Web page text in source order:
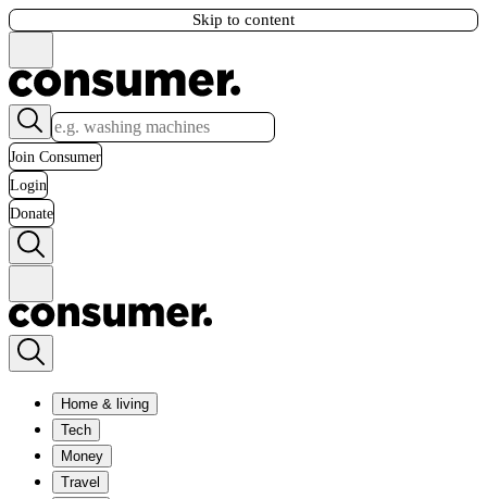
Skip to content
Join Consumer
Login
Donate
Home & living
Tech
Money
Travel